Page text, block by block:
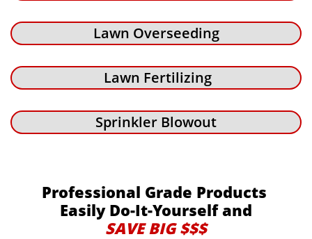
Lawn Overseeding
Lawn Fertilizing
Sprinkler Blowout
Professional Grade Products
Easily Do-It-Yourself and
SAVE BIG $$$